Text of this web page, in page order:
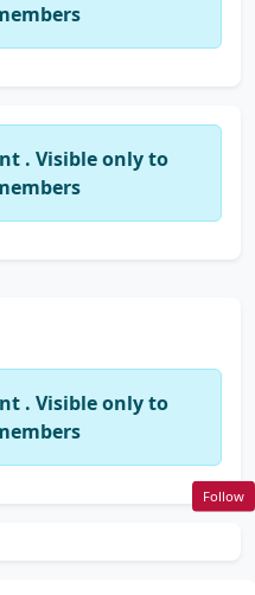
. Visible only to
. Visible only to
Follow